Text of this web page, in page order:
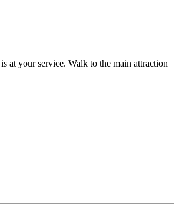
at your service. Walk to the main attraction